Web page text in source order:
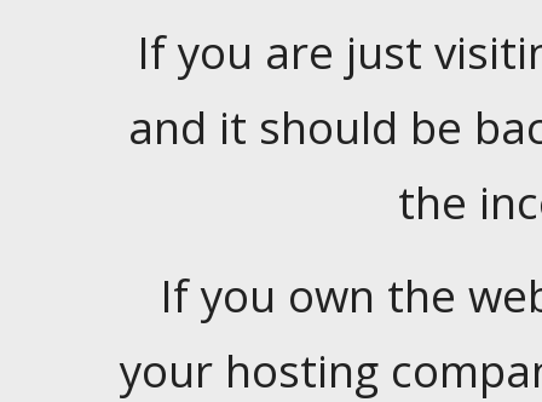
If you are just
and it should be
the
If you own the
your hosting